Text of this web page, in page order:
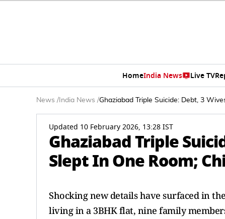
HomeIndia News Live TV
News / India News /Ghaziabad Triple Suicide: Debt, 3
Updated 10 February 2026, 13:28 IST
Ghaziabad Triple
Slept In One Room;
Shocking new details have surfaced in
living in a 3BHK flat, nine family